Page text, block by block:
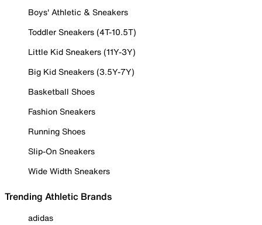
Boys' Athletic & Sneakers
Toddler Sneakers (4T-10.5T)
Little Kid Sneakers (11Y-3Y)
Big Kid Sneakers (3.5Y-7Y)
Basketball Shoes
Fashion Sneakers
Running Shoes
Slip-On Sneakers
Wide Width Sneakers
Trending Athletic Brands
adidas